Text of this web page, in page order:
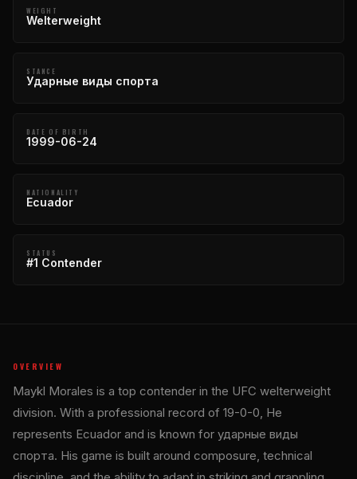
WEIGHT
Welterweight
STANCE
Ударные виды спорта
DATE OF BIRTH
1999-06-24
NATIONALITY
Ecuador
STATUS
#1 Contender
OVERVIEW
Maykl Morales is a top contender in the UFC welterweight
division. With a professional record of 19-0-0, He
represents Ecuador and is known for ударные виды
спорта. His game is built around composure, technical